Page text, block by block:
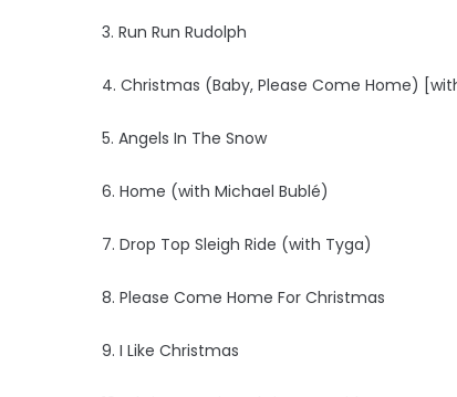
3. Run Run Rudolph
4. Christmas (Baby, Please Come Home)
5. Angels In The Snow
6. Home (with Michael Bublé)
7. Drop Top Sleigh Ride (with Tyga)
8. Please Come Home For Christmas
9. I Like Christmas